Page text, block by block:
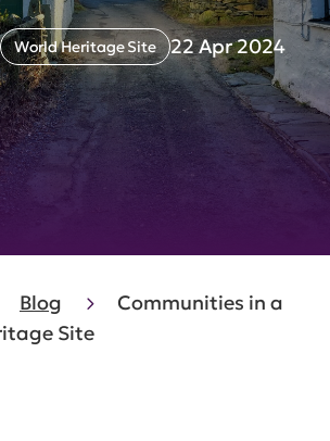
World Heritage Site 22 Apr 2024
Blog
Communities in a
Site